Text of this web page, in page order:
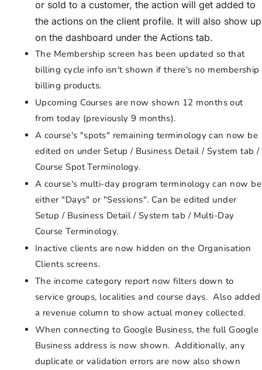
or sold to a customer, the action will get added to
the actions on the client profile. It will also show up
on the dashboard under the Actions tab.
The Membership screen has been updated so that
billing cycle info isn't shown if there's no membership
billing products.
Upcoming Courses are now shown 12 months out
from today (previously 9 months).
A course's "spots" remaining terminology can now be
edited on under Setup / Business Detail / System tab /
Course Spot Terminology.
A course's multi-day program terminology can now be
either "Days" or "Sessions". Can be edited under
Setup / Business Detail / System tab / Multi-Day
Course Terminology.
Inactive clients are now hidden on the Organisation
Clients screens.
The income category report now filters down to
service groups, localities and course days. Also added
a revenue column to show actual money collected.
When connecting to Google Business, the full Google
Business address is now shown. Additionally, any
duplicate or validation errors are now also shown